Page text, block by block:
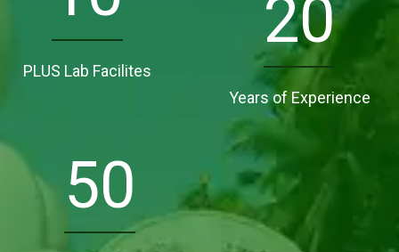
PLUS Lab Facilites
20
Years of Experience
50